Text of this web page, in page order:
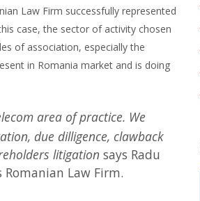
Law Firm successfully represented
case, the sector of activity chosen
of association, especially the
in Romania market and is doing
area of practice. We
due dilligence, clawback
litigation says Radu
Law Firm.